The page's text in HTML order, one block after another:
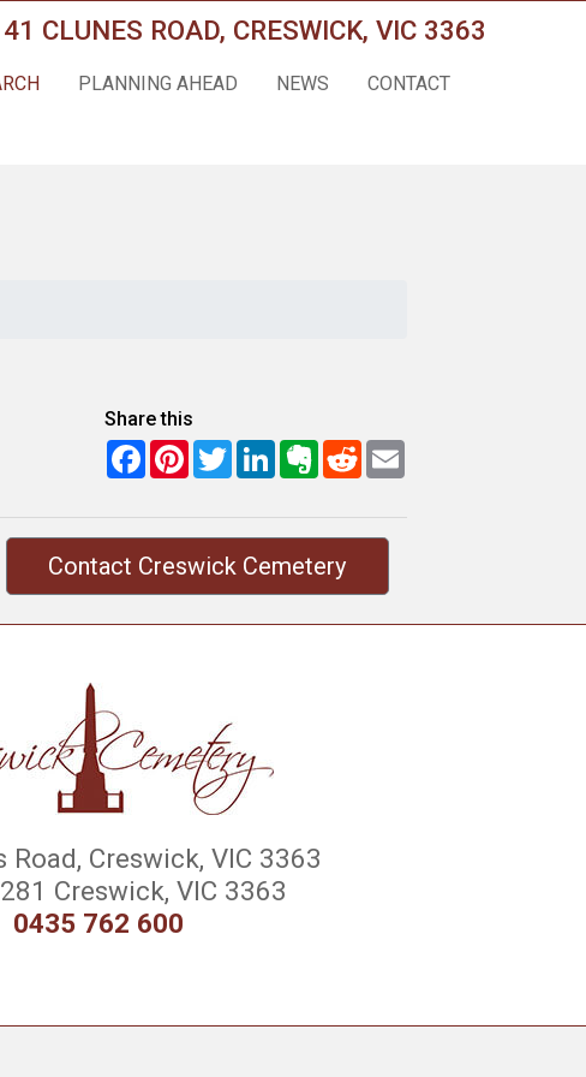
CLUNES ROAD, CRESWICK, VIC 3363
PLANNING AHEAD NEWS CONTACT
Share this
FacebookPinterest
TwitterLinkedInEvernote
RedditEmail
Contact Creswick Cemetery
Road, Creswick, VIC 3363
Creswick, VIC 3363
0435 762 600